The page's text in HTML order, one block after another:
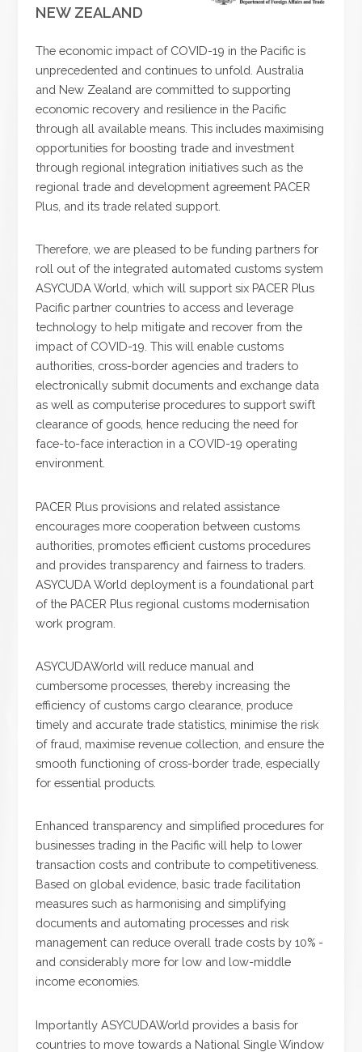
NEW ZEALAND
The economic impact of COVID-19 in the Pacific is
unprecedented and continues to unfold. Australia
and New Zealand are committed to supporting
economic recovery and resilience in the Pacific
through all available means. This includes maximising
opportunities for boosting trade and investment
through regional integration initiatives such as the
regional trade and development agreement PACER
Plus, and its trade related support.
Therefore, we are pleased to be funding partners for
roll out of the integrated automated customs system
ASYCUDA World, which will support six PACER Plus
Pacific partner countries to access and leverage
technology to help mitigate and recover from the
impact of COVID-19. This will enable customs
authorities, cross-border agencies and traders to
electronically submit documents and exchange data
as well as computerise procedures to support swift
clearance of goods, hence reducing the need for
face-to-face interaction in a COVID-19 operating
environment.
PACER Plus provisions and related assistance
encourages more cooperation between customs
authorities, promotes efficient customs procedures
and provides transparency and fairness to traders.
ASYCUDA World deployment is a foundational part
of the PACER Plus regional customs modernisation
work program.
ASYCUDAWorld will reduce manual and
cumbersome processes, thereby increasing the
efficiency of customs cargo clearance, produce
timely and accurate trade statistics, minimise the risk
of fraud, maximise revenue collection, and ensure the
smooth functioning of cross-border trade, especially
for essential products.
Enhanced transparency and simplified procedures for
businesses trading in the Pacific will help to lower
transaction costs and contribute to competitiveness.
Based on global evidence, basic trade facilitation
measures such as harmonising and simplifying
documents and automating processes and risk
management can reduce overall trade costs by 10% -
and considerably more for low and low-middle
income economies.
Importantly ASYCUDAWorld provides a basis for
countries to move towards a National Single Window